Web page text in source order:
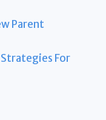
Parent
For